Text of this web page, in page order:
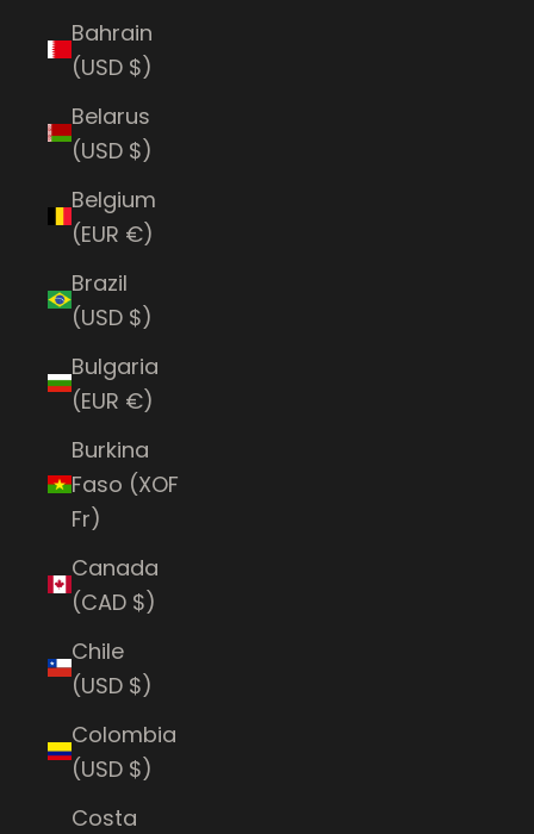
Bahrain
(USD $)
Belarus
(USD $)
Belgium
(EUR €)
Brazil
(USD $)
Bulgaria
(EUR €)
Burkina
Faso (XOF
Fr)
Canada
(CAD $)
Chile
(USD $)
Colombia
(USD $)
Costa